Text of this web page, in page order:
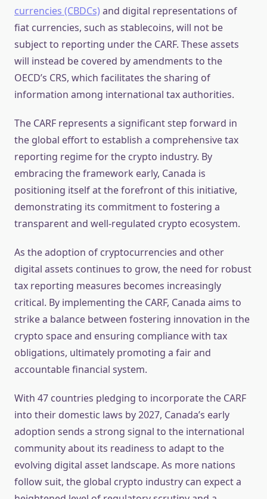
currencies (CBDCs) and digital representations of
fiat currencies, such as stablecoins, will not be
subject to reporting under the CARF. These assets
will instead be covered by amendments to the
OECD’s CRS, which facilitates the sharing of
information among international tax authorities.
The CARF represents a significant step forward in
the global effort to establish a comprehensive tax
reporting regime for the crypto industry. By
embracing the framework early, Canada is
positioning itself at the forefront of this initiative,
demonstrating its commitment to fostering a
transparent and well-regulated crypto ecosystem.
As the adoption of cryptocurrencies and other
digital assets continues to grow, the need for robust
tax reporting measures becomes increasingly
critical. By implementing the CARF, Canada aims to
strike a balance between fostering innovation in the
crypto space and ensuring compliance with tax
obligations, ultimately promoting a fair and
accountable financial system.
With 47 countries pledging to incorporate the CARF
into their domestic laws by 2027, Canada’s early
adoption sends a strong signal to the international
community about its readiness to adapt to the
evolving digital asset landscape. As more nations
follow suit, the global crypto industry can expect a